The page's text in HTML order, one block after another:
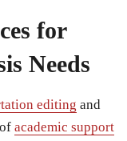
for
Needs
editing and
academic support